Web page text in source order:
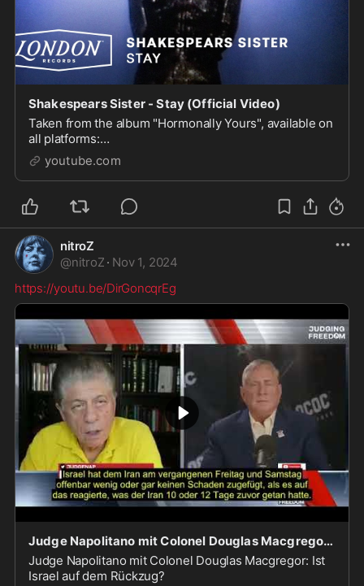
Shakespears Sister - Stay (Official Video)
Taken from the album "Hormonally Yours", available on
all platforms:
https://ShakespearsSister.lnk.to/HormonallyYoursAlbu
mSubscribe to the channel: https://l...
youtube.com
nitroZ
@nitroZ · Nov 1, 2024
https://youtu.be/DirGoncqrEg
Judge Napolitano mit Colonel Douglas Macgregor: Ist Israel auf dem Rückzug?
Judge Napolitano mit Colonel Douglas Macgregor: Ist
Israel auf dem Rückzug?